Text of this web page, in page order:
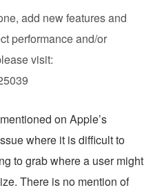
add new features and
performance and/or
visit:
on Apple’s
where it is difficult to
to grab where a user might
There is no mention of